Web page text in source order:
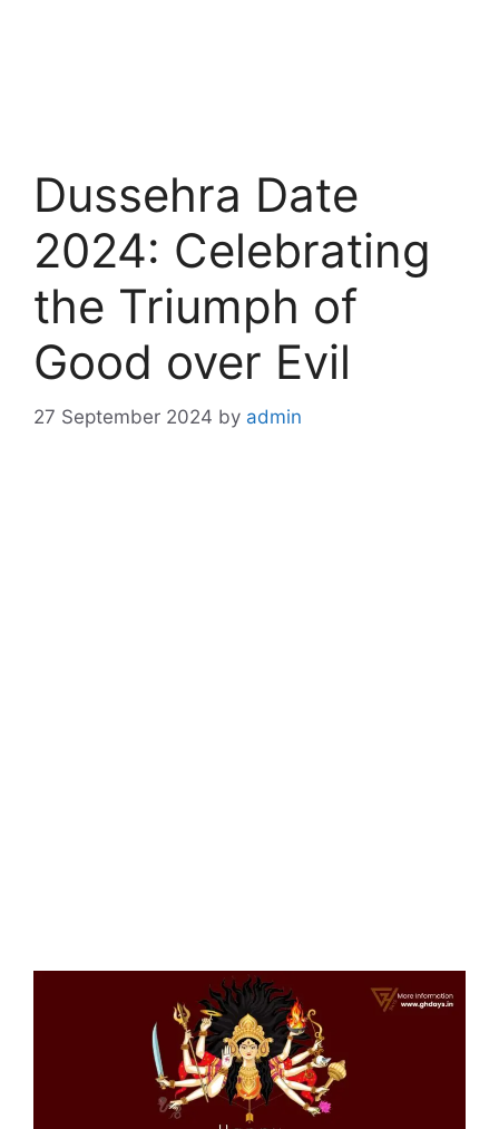
Dussehra Date
2024: Celebrating
the Triumph of
Good over Evil
27 September 2024 by admin